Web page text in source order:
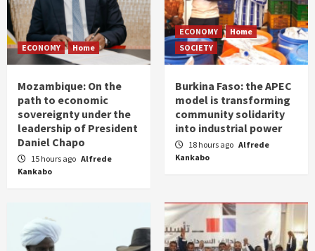
ECONOMY Home
Mozambique: On the
path to economic
sovereignty under the
leadership of President
Daniel Chapo
15 hours ago Alfrede
Kankabo
ECONOMY
Home
SOCIETY
Burkina Faso: the APEC
model is transforming
community solidarity
into industrial power
18 hours ago Alfrede
Kankabo